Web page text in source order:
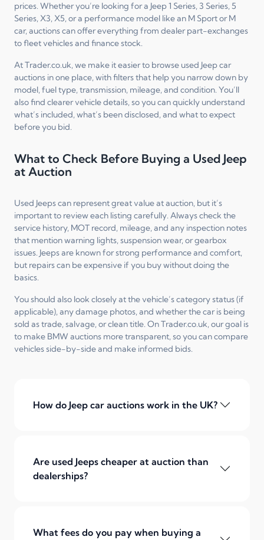
prices. Whether you’re looking for a Jeep 1 Series, 3 Series, 5
Series, X3, X5, or a performance model like an M Sport or M
car, auctions can offer everything from dealer part-exchanges
to fleet vehicles and finance stock.
At Trader.co.uk, we make it easier to browse used Jeep car
auctions in one place, with filters that help you narrow down by
model, fuel type, transmission, mileage, and condition. You’ll
also find clearer vehicle details, so you can quickly understand
what’s included, what’s been disclosed, and what to expect
before you bid.
What to Check Before Buying a Used Jeep
at Auction
Used Jeeps can represent great value at auction, but it’s
important to review each listing carefully. Always check the
service history, MOT record, mileage, and any inspection notes
that mention warning lights, suspension wear, or gearbox
issues. Jeeps are known for strong performance and comfort,
but repairs can be expensive if you buy without doing the
basics.
You should also look closely at the vehicle’s category status (if
applicable), any damage photos, and whether the car is being
sold as trade, salvage, or clean title. On Trader.co.uk, our goal is
to make BMW auctions more transparent, so you can compare
vehicles side-by-side and make informed bids.
How do Jeep car auctions work in the UK?
Are used Jeeps cheaper at auction than
dealerships?
What fees do you pay when buying a